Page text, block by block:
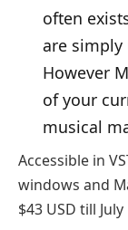
often
are
However
of your
musical
Accessible in
windows and
$43 USD till